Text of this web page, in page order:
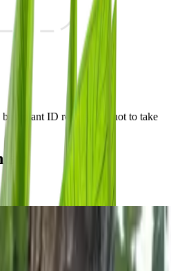
plant ID results. Try not to take